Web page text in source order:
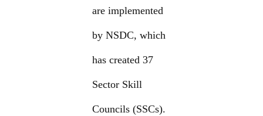
are implemented
by NSDC, which
has created 37
Sector Skill
Councils (SSCs).